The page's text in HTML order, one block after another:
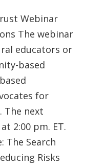
Webinar
The webinar
educators or
based
for
The next
2:00 pm. ET.
The Search
Risks